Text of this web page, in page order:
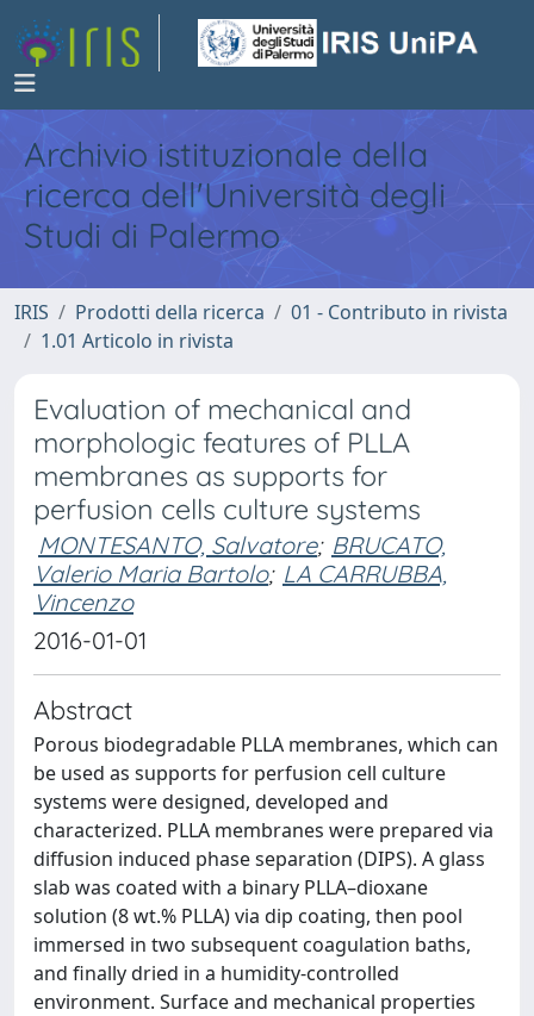
Archivio istituzionale della
ricerca dell'Università degli
Studi di Palermo
IRIS Prodotti della ricerca
01 - Contributo in rivista
1.01 Articolo in rivista
Evaluation of mechanical and
morphologic features of PLLA
membranes as supports for
perfusion cells culture systems
MONTESANTO, Salvatore; BRUCATO,
Valerio Maria Bartolo; LA CARRUBBA,
Vincenzo
2016-01-01
Abstract
Porous biodegradable PLLA membranes, which can
be used as supports for perfusion cell culture
systems were designed, developed and
characterized. PLLA membranes were prepared via
diffusion induced phase separation (DIPS). A glass
slab was coated with a binary PLLA–dioxane
solution (8 wt.% PLLA) via dip coating, then pool
immersed in two subsequent coagulation baths,
and finally dried in a humidity-controlled
environment. Surface and mechanical properties